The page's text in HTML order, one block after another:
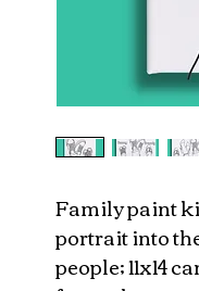
Family paint
portrait into
people; 11x14